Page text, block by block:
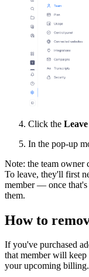
Click the
In the pop-up
Note: the team owner
To leave, they'll first
member — once that's
them.
How to
If you've purchased
that member will
your upcoming billing.